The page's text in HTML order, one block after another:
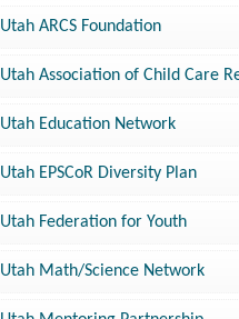
Utah ARCS Foundation
Utah Association of Child Care
Utah Education Network
Utah EPSCoR Diversity Plan
Utah Federation for Youth
Utah Math/Science Network